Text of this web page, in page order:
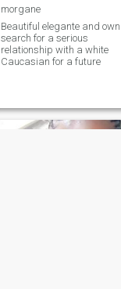
morgane
Beautiful elegante and own
search for a serious
relationship with a white
Caucasian for a future